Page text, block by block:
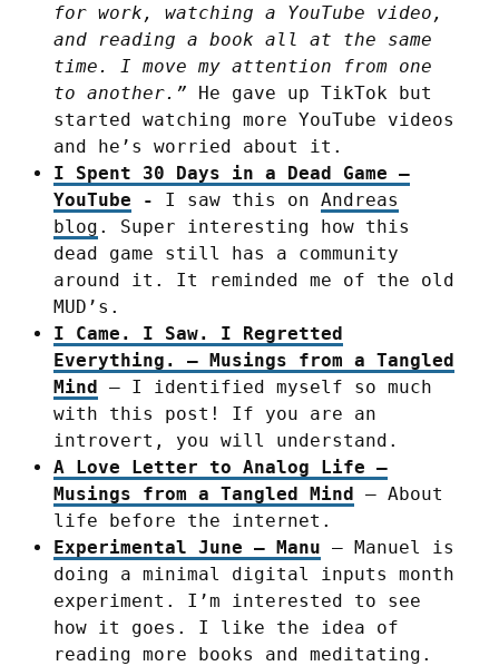
for work, watching a YouTube video,
and reading a book all at the same
time. I move my attention from one
to another.” He gave up TikTok but
started watching more YouTube videos
and he’s worried about it.
I Spent 30 Days in a Dead Game –
YouTube - I saw this on Andreas
blog . Super interesting how this
dead game still has a community
around it. It reminded me of the old
MUD’s.
I Came. I Saw. I Regretted
Everything. – Musings from a Tangled
Mind – I identified myself so much
with this post! If you are an
introvert, you will understand.
A Love Letter to Analog Life –
Musings from a Tangled Mind – About
life before the internet.
Experimental June – Manu – Manuel is
doing a minimal digital inputs month
experiment. I’m interested to see
how it goes. I like the idea of
reading more books and meditating.